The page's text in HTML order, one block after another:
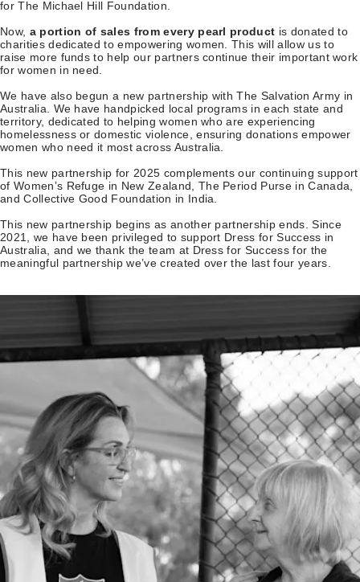
for The Michael Hill Foundation.
Now, a portion of sales from every pearl product is donated to
charities dedicated to empowering women. This will allow us to
raise more funds to help our partners continue their important work
for women in need.
We have also begun a new partnership with The Salvation Army in
Australia. We have handpicked local programs in each state and
territory, dedicated to helping women who are experiencing
homelessness or domestic violence, ensuring donations empower
women who need it most across Australia.
This new partnership for 2025 complements our continuing support
of Women’s Refuge in New Zealand, The Period Purse in Canada,
and Collective Good Foundation in India.
This new partnership begins as another partnership ends. Since
2021, we have been privileged to support Dress for Success in
Australia, and we thank the team at Dress for Success for the
meaningful partnership we’ve created over the last four years.